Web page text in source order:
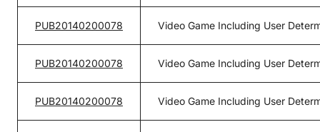
PUB20140200078 Video Game Including User
PUB20140200078 Video Game Including User
PUB20140200078 Video Game Including User